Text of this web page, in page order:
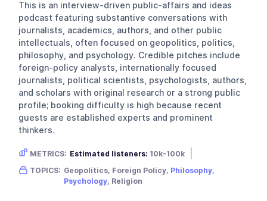
This is an interview-driven public-affairs and ideas
podcast featuring substantive conversations with
journalists, academics, authors, and other public
intellectuals, often focused on geopolitics, politics,
philosophy, and psychology. Credible pitches include
foreign-policy analysts, internationally focused
journalists, political scientists, psychologists, authors,
and scholars with original research or a strong public
profile; booking difficulty is high because recent
guests are established experts and prominent
thinkers.
METRICS: Estimated listeners: 10k-100k
Gender skew:
Male Location: USA
TOPICS: Geopolitics, Foreign Policy, Philosophy,
Psychology, Religion